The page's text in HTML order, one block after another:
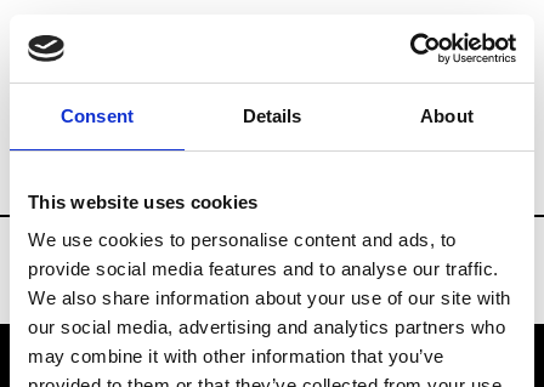
Consent Details About
This website uses cookies
We use cookies to personalise content and ads, to
provide social media features and to analyse our traffic.
We also share information about your use of our site with
our social media, advertising and analytics partners who
may combine it with other information that you’ve
Brands Tradeshows & Fashion Weeks